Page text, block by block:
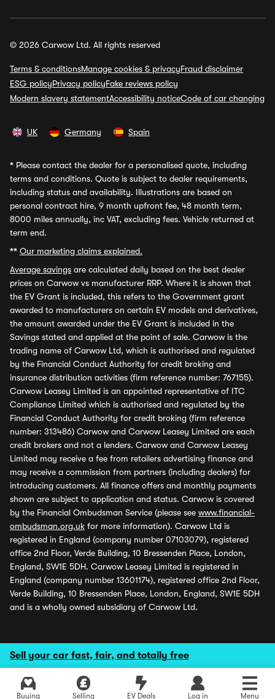
Sell your car fast, fair, and totally free
Buying Selling EV Deals Log in Menu
© 2026 Carwow Ltd. All rights reserved
Terms & conditionsManage cookies & privacyFraud disclaimer
ESG policyPrivacy policyFake reviews policy
Modern slavery statementAccessibility noticeCode of car changing
UK Germany Spain
* Please contact the dealer for a personalised quote, including
terms and conditions. Quote is subject to dealer requirements,
including status and availability. Illustrations are based on
personal contract hire, 9 month upfront fee, 48 month term,
8000 miles annually, inc VAT, excluding fees. Vehicle returned at
term end.
** Our marketing claims explained.
Average savings are calculated daily based on the best dealer
prices on Carwow vs manufacturer RRP. Where it is shown that
the EV Grant is included, this refers to the Government grant
awarded to manufacturers on certain EV models and derivatives,
the amount awarded under the EV Grant is included in the
Savings stated and applied at the point of sale. Carwow is the
trading name of Carwow Ltd, which is authorised and regulated
by the Financial Conduct Authority for credit broking and
insurance distribution activities (firm reference number: 767155).
Carwow Leasey Limited is an appointed representative of ITC
Compliance Limited which is authorised and regulated by the
Financial Conduct Authority for credit broking (firm reference
number: 313486) Carwow and Carwow Leasey Limited are each
credit brokers and not a lenders. Carwow and Carwow Leasey
Limited may receive a fee from retailers advertising finance and
may receive a commission from partners (including dealers) for
introducing customers. All finance offers and monthly payments
shown are subject to application and status. Carwow is covered
by the Financial Ombudsman Service (please see www.financial-
ombudsman.org.uk for more information). Carwow Ltd is
registered in England (company number 07103079), registered
office 2nd Floor, Verde Building, 10 Bressenden Place, London,
England, SW1E 5DH. Carwow Leasey Limited is registered in
England (company number 13601174), registered office 2nd Floor,
Verde Building, 10 Bressenden Place, London, England, SW1E 5DH
and is a wholly owned subsidiary of Carwow Ltd.